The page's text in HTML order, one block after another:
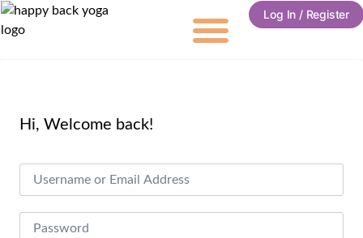
Log In / Register
Hi, Welcome back!